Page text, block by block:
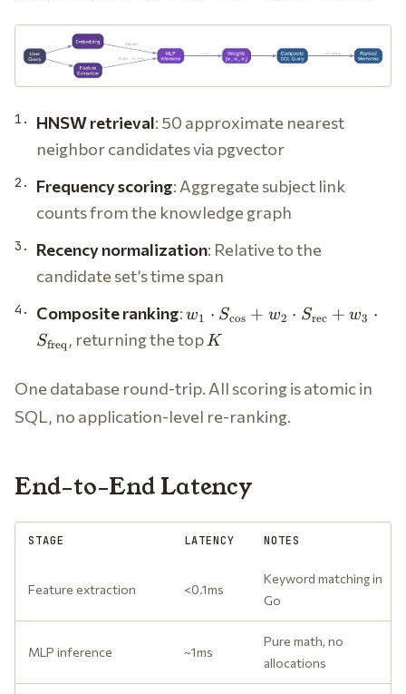
HNSW retrieval: 50 approximate nearest
neighbor candidates via pgvector
Frequency scoring: Aggregate subject link
counts from the knowledge graph
Recency normalization: Relative to the
candidate set’s time span
Composite ranking:w_1 \cdot
S_{\cos} +
w_2 \cdot
+ w_3 \cdot
S_{\text{freq}}
w1 ⋅ Scos + w2 ⋅ Srec + w3 ⋅
Sfreq , returning the top K
K
One database round-trip. All scoring is atomic in
SQL, no application-level re-ranking.
End-to-End Latency
STAGE LATENCY NOTES
Feature extraction <0.1ms
Keyword matching in
Go
MLP inference ~1ms
Pure math, no
allocations